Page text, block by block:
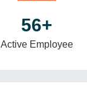
69+
Active Employee